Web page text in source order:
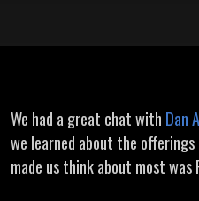
We had a great chat with Dan
we learned about the
made us think about most was